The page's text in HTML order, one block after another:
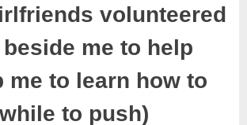
volunteered
me to help
me to learn how to
to push)